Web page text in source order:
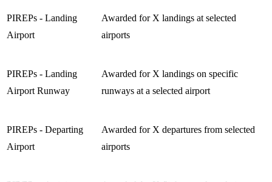
PIREPs - Landing
Airport
Awarded for X landings at selected
airports
PIREPs - Landing
Airport Runway
Awarded for X landings on specific
runways at a selected airport
PIREPs - Departing
Airport
Awarded for X departures from selected
airports